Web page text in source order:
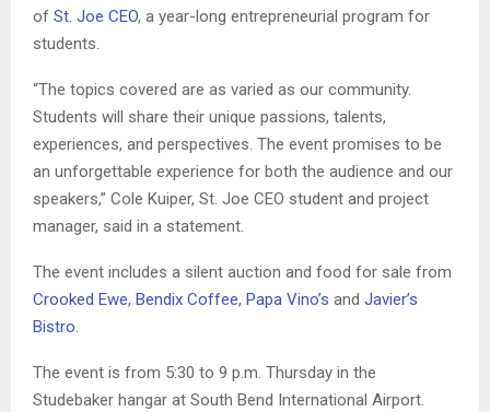
of St. Joe CEO, a year-long entrepreneurial program for
students.
“The topics covered are as varied as our community.
Students will share their unique passions, talents,
experiences, and perspectives. The event promises to be
an unforgettable experience for both the audience and our
speakers,” Cole Kuiper, St. Joe CEO student and project
manager, said in a statement.
The event includes a silent auction and food for sale from
Crooked Ewe, Bendix Coffee, Papa Vino’s and Javier’s
Bistro.
The event is from 5:30 to 9 p.m. Thursday in the
Studebaker hangar at South Bend International Airport.